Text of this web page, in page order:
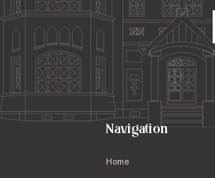
Navigation
Home